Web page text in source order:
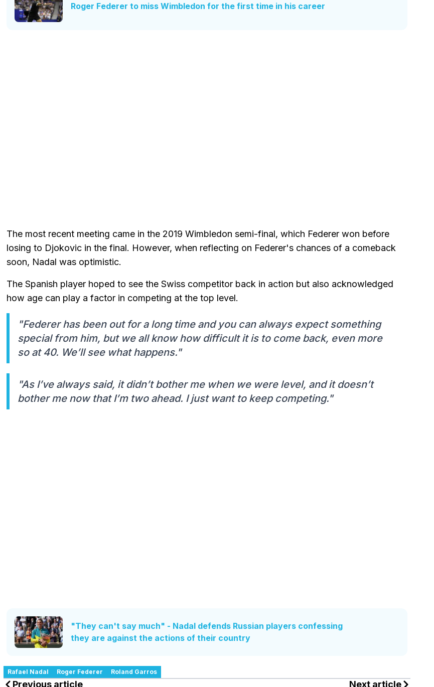
Roger Federer to miss Wimbledon for the first time in his career
The most recent meeting came in the 2019 Wimbledon semi-final, which Federer won before
losing to Djokovic in the final. However, when reflecting on Federer's chances of a comeback
soon, Nadal was optimistic.
The Spanish player hoped to see the Swiss competitor back in action but also acknowledged
how age can play a factor in competing at the top level.
"Federer has been out for a long time and you can always expect something
special from him, but we all know how difficult it is to come back, even more
so at 40. We’ll see what happens."
"As I’ve always said, it didn’t bother me when we were level, and it doesn’t
bother me now that I’m two ahead. I just want to keep competing."
"They can't say much" - Nadal defends Russian players confessing
they are against the actions of their country
Rafael Nadal Roger Federer Roland Garros
Previous article Next article